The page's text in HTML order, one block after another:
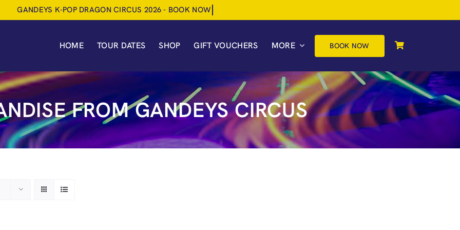
HOME TOUR DATES SHOP GIFT VOUCHERS MORE BOOK NOW
FROM GANDEYS CIRCUS